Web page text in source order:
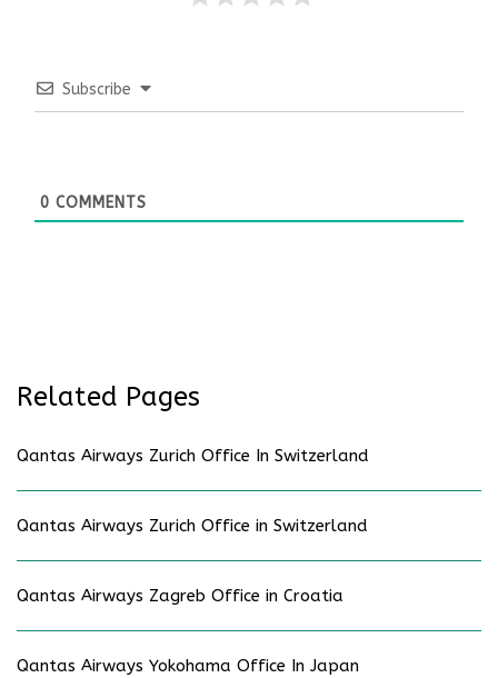
Subscribe
0 COMMENTS
Related Pages
Qantas Airways Zurich Office In Switzerland
Qantas Airways Zurich Office in Switzerland
Qantas Airways Zagreb Office in Croatia
Qantas Airways Yokohama Office In Japan